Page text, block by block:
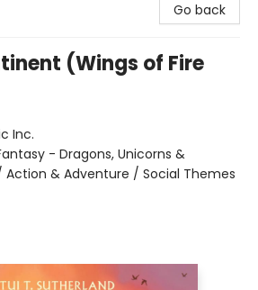
Go back
(Wings of Fire
Inc.
- Dragons, Unicorns &
& Adventure / Social Themes